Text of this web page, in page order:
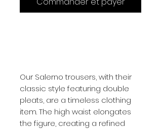
Our Salerno trousers, with their
classic style featuring double
pleats, are a timeless clothing
item. The high waist elongates
the figure, creating a refined